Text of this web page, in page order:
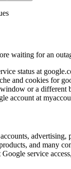
waiting for an
status at
and cookies for
or a different
account at
advertising,
and many
service